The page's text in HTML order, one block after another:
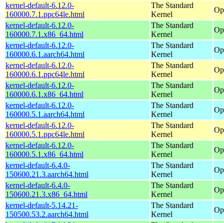
kernel-default-6.12.0-
160000.7.1.ppc64le.html
The Standard
Kernel
kernel-default-6.12.0-
160000.7.1.x86_64.html
The Standard
Kernel
kernel-default-6.12.0-
160000.6.1.aarch64.html
The Standard
Kernel
kernel-default-6.12.0-
160000.6.1.ppc64le.html
The Standard
Kernel
kernel-default-6.12.0-
160000.6.1.x86_64.html
The Standard
Kernel
kernel-default-6.12.0-
160000.5.1.aarch64.html
The Standard
Kernel
kernel-default-6.12.0-
160000.5.1.ppc64le.html
The Standard
Kernel
kernel-default-6.12.0-
160000.5.1.x86_64.html
The Standard
Kernel
kernel-default-6.4.0-
150600.21.3.aarch64.html
The Standard
Kernel
kernel-default-6.4.0-
150600.21.3.x86_64.html
The Standard
Kernel
kernel-default-5.14.21-
150500.53.2.aarch64.html
The Standard
Kernel